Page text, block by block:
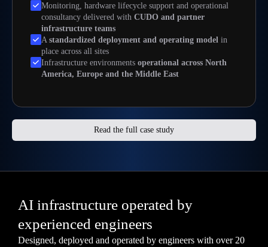
Monitoring, hardware lifecycle support and operational
consultancy delivered with CUDO and partner
infrastructure teams
A standardized deployment and operating model in
place across all sites
Infrastructure environments operational across North
America, Europe and the Middle East
Read the full case study
AI infrastructure operated by
experienced engineers
Designed, deployed and operated by engineers with over 20